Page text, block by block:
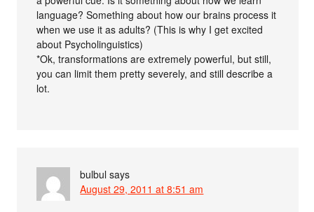
language? Something about how our brains process it
when we use it as adults? (This is why I get excited
about Psycholinguistics)
*Ok, transformations are extremely powerful, but still,
you can limit them pretty severely, and still describe a
lot.
bulbul says
August 29, 2011 at 8:51 am